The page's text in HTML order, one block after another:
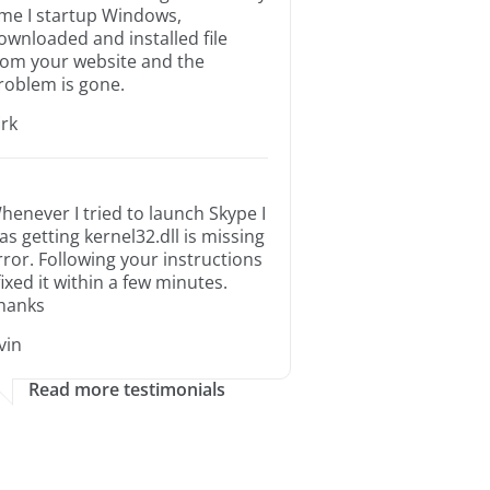
I startup Windows,
and installed file
your website and the
is gone.
I tried to launch Skype I
getting kernel32.dll is missing
Following your instructions
it within a few minutes.
Read more testimonials